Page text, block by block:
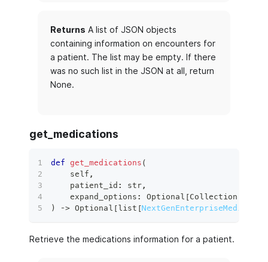
Returns A list of JSON objects
containing information on encounters for
a patient. The list may be empty. If there
was no such list in the JSON at all, return
None.
get_medications
def get_medications (
    self
,
    patient_id
: str,
    expand_options
: Optional [Collection
)
‑> Optional [list [
Retrieve the medications information for a patient.